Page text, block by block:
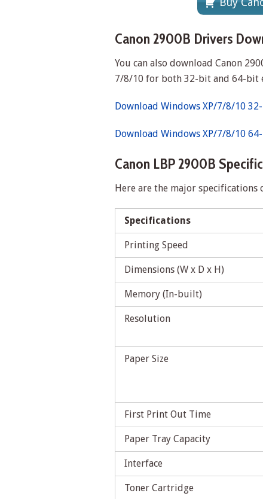
Canon 2900B Drivers
You can also download Canon
7/8/10 for both 32-bit and 64-bit
Download Windows XP/7/8/10
Download Windows XP/7/8/10
Canon LBP 2900B
Here are the major specifications
Specifications
Printing Speed
Dimensions (W x D x H)
Memory (In-built)
Resolution
Paper Size
First Print Out Time
Paper Tray Capacity
Interface
Toner Cartridge